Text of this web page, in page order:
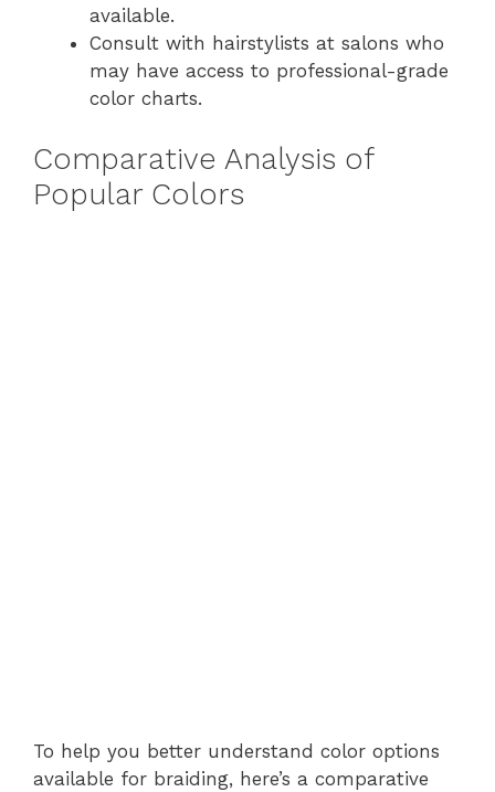
available.
Consult with hairstylists at salons who
may have access to professional-grade
color charts.
Comparative Analysis of
Popular Colors
To help you better understand color options
available for braiding, here’s a comparative